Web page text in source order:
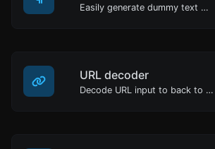
Easily generate dummy text with the Lorem Ipsum generator.
URL decoder
Decode URL input to back to a normal string.